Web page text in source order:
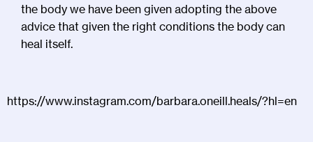
the body we have been given adopting the above
advice that given the right conditions the body can
heal itself.
https://www.instagram.com/barbara.oneill.heals/?hl=en